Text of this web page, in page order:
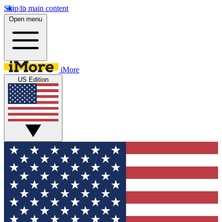
Skip to main content
Open menu
iMore
US Edition